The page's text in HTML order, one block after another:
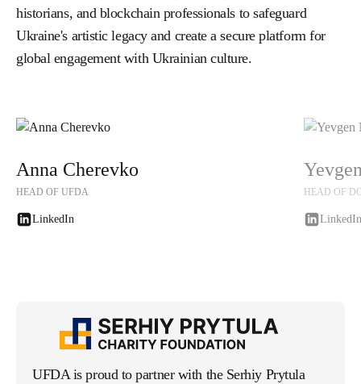
historians, and blockchain professionals to safeguard
Ukraine's artistic legacy and create a secure platform for
global engagement with Ukrainian culture.
Anna Cherevko
HEAD OF UFDA
LinkedIn
HEAD OF
LinkedIn
UFDA is proud to partner with the Serhiy Prytula